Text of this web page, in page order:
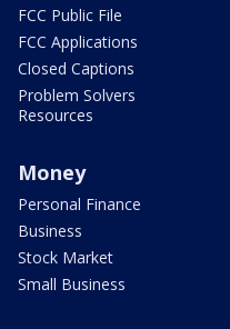
FCC Public File
FCC Applications
Closed Captions
Problem Solvers
Resources
Money
Personal Finance
Business
Stock Market
Small Business